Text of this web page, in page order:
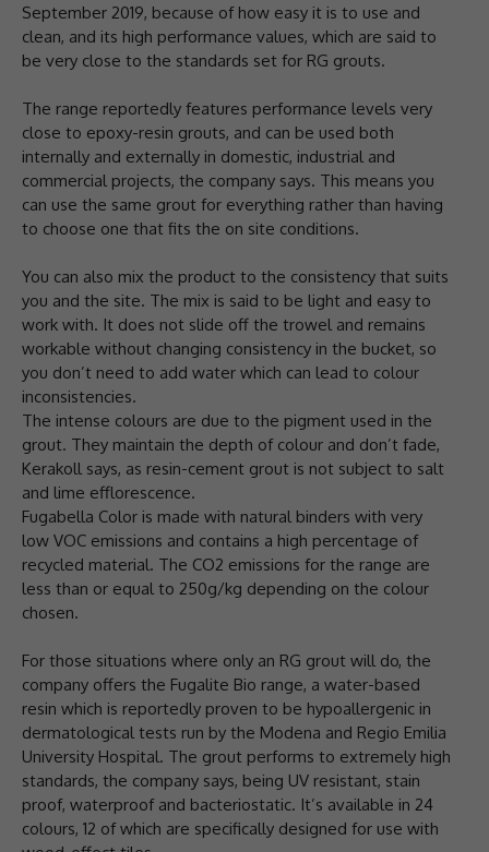
September 2019, because of how easy it is to use and
clean, and its high performance values, which are said to
be very close to the standards set for RG grouts.
The range reportedly features performance levels very
close to epoxy-resin grouts, and can be used both
internally and externally in domestic, industrial and
commercial projects, the company says. This means you
can use the same grout for everything rather than having
to choose one that fits the on site conditions.
You can also mix the product to the consistency that suits
you and the site. The mix is said to be light and easy to
work with. It does not slide off the trowel and remains
workable without changing consistency in the bucket, so
you don’t need to add water which can lead to colour
inconsistencies.
The intense colours are due to the pigment used in the
grout. They maintain the depth of colour and don’t fade,
Kerakoll says, as resin-cement grout is not subject to salt
and lime efflorescence.
Fugabella Color is made with natural binders with very
low VOC emissions and contains a high percentage of
recycled material. The CO2 emissions for the range are
less than or equal to 250g/kg depending on the colour
chosen.
For those situations where only an RG grout will do, the
company offers the Fugalite Bio range, a water-based
resin which is reportedly proven to be hypoallergenic in
dermatological tests run by the Modena and Regio Emilia
University Hospital. The grout performs to extremely high
standards, the company says, being UV resistant, stain
proof, waterproof and bacteriostatic. It’s available in 24
colours, 12 of which are specifically designed for use with